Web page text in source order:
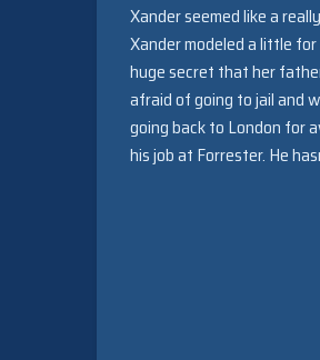
Xander seemed like a
Xander modeled a little
huge secret that her
afraid of going to jail and
going back to London for
his job at Forrester. He